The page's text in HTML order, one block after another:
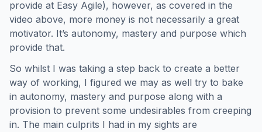
provide at Easy Agile), however, as covered in the
video above, more money is not necessarily a great
motivator. It’s autonomy, mastery and purpose which
provide that.
So whilst I was taking a step back to create a better
way of working, I figured we may as well try to bake
in autonomy, mastery and purpose along with a
provision to prevent some undesirables from creeping
in. The main culprits I had in my sights are